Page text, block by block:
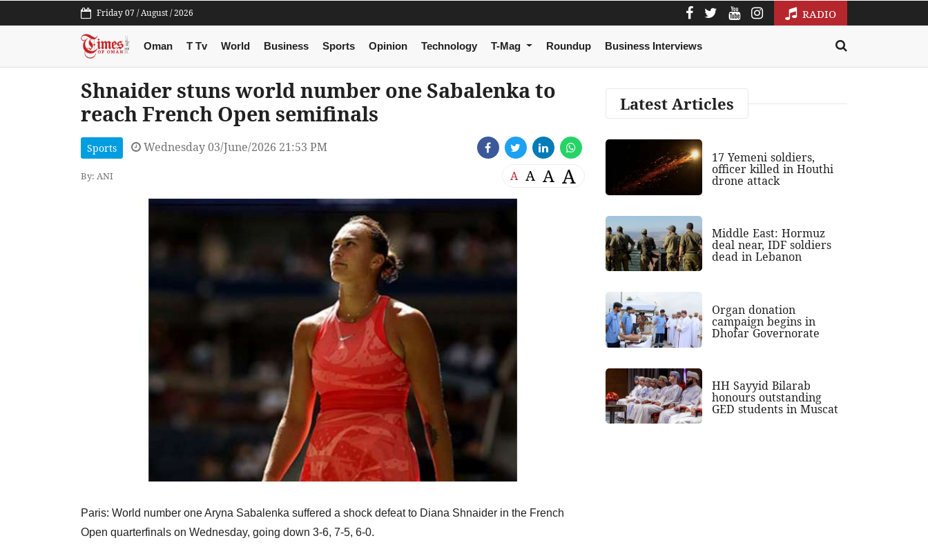
Friday 07 / August / 2026 RADIO
Oman T Tv World Business Sports Opinion Technology T-Mag Roundup Business Interviews
Shnaider stuns world number one Sabalenka to
reach French Open semifinals
Sports Wednesday 03/June/2026 21:53 PM
By: ANI A A A A
Paris: World number one Aryna Sabalenka suffered a shock defeat to Diana Shnaider in the French
Open quarterfinals on Wednesday, going down 3-6, 7-5, 6-0.
Latest Articles
17 Yemeni soldiers,
officer killed in Houthi
drone attack
Middle East: Hormuz
deal near, IDF soldiers
dead in Lebanon
Organ donation
campaign begins in
Dhofar Governorate
HH Sayyid Bilarab
honours outstanding
GED students in Muscat